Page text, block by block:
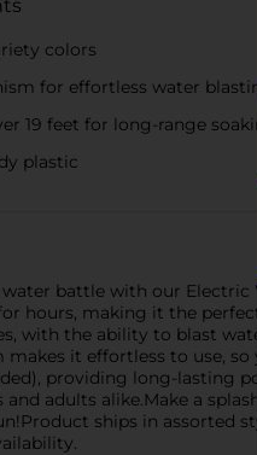
colors
for effortless water
19 feet for long-range
plastic
battle with our
hours, making it the
with the ability to blast
it effortless to use,
providing long-lasting
and adults alike.Make a
ships in assorted